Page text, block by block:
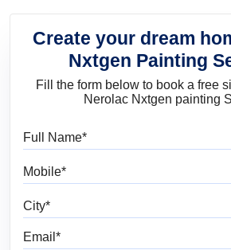
Create your dream
Nxtgen Painting
Fill the form below to book a free
Nerolac Nxtgen painting